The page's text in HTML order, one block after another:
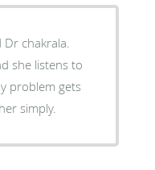
chakrala.
she listens to
problem gets
simply.